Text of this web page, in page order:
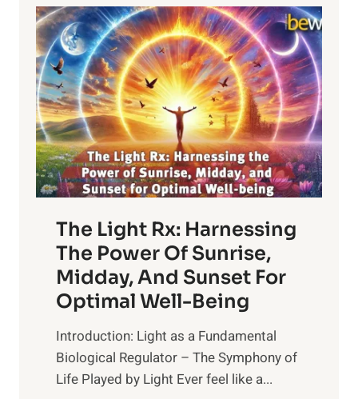
The Light Rx: Harnessing
The Power Of Sunrise,
Midday, And Sunset For
Optimal Well-Being
Introduction: Light as a Fundamental
Biological Regulator – The Symphony of
Life Played by Light Ever feel like a...